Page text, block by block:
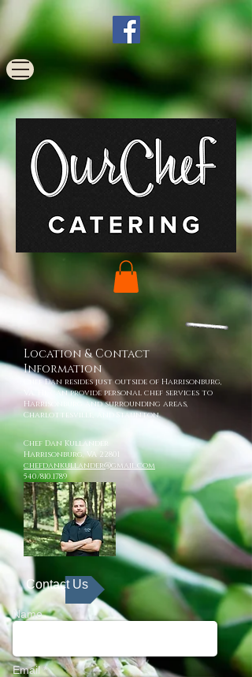
Location & Contact
Information
Chef Dan resides just outside of Harrisonburg,
VA. He can provide personal chef services to
Harrisonburg and surrounding areas,
Charlottesville, and Staunton.
Chef Dan Kullander
Harrisonburg, VA 22801
chefdankullander@gmail.com
540/810.1789
Contact Us
Name
Email *